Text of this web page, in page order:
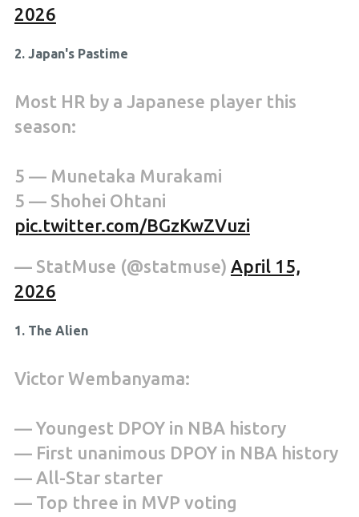
2026
2. Japan's Pastime
Most HR by a Japanese player this
season:
5 — Munetaka Murakami
5 — Shohei Ohtani
pic.twitter.com/BGzKwZVuzi
— StatMuse (@statmuse) April 15,
2026
1. The Alien
Victor Wembanyama:
— Youngest DPOY in NBA history
— First unanimous DPOY in NBA history
— All-Star starter
— Top three in MVP voting